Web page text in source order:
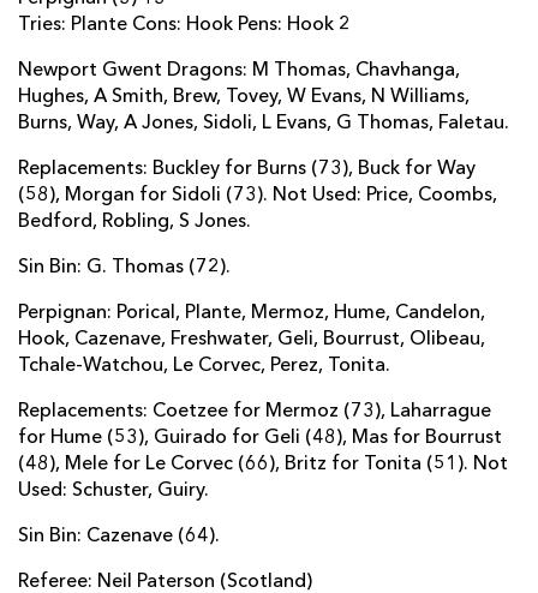
Tries: Plante Cons: Hook Pens: Hook 2
Newport Gwent Dragons: M Thomas, Chavhanga,
Hughes, A Smith, Brew, Tovey, W Evans, N Williams,
Burns, Way, A Jones, Sidoli, L Evans, G Thomas, Faletau.
Replacements: Buckley for Burns (73), Buck for Way
(58), Morgan for Sidoli (73). Not Used: Price, Coombs,
Bedford, Robling, S Jones.
Sin Bin: G. Thomas (72).
Perpignan: Porical, Plante, Mermoz, Hume, Candelon,
Hook, Cazenave, Freshwater, Geli, Bourrust, Olibeau,
Tchale-Watchou, Le Corvec, Perez, Tonita.
Replacements: Coetzee for Mermoz (73), Laharrague
for Hume (53), Guirado for Geli (48), Mas for Bourrust
(48), Mele for Le Corvec (66), Britz for Tonita (51). Not
Used: Schuster, Guiry.
Sin Bin: Cazenave (64).
Referee: Neil Paterson (Scotland)